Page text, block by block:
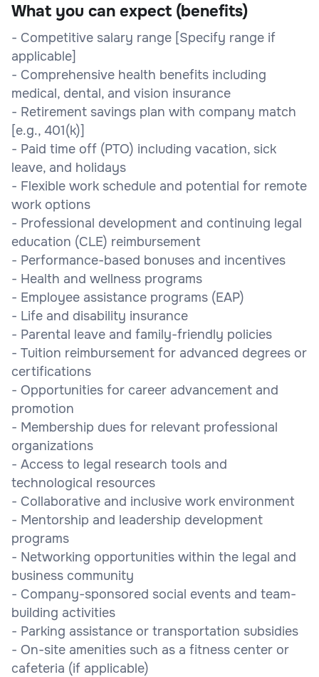
What you can expect (benefits)
- Competitive salary range [Specify range if
applicable]
- Comprehensive health benefits including
medical, dental, and vision insurance
- Retirement savings plan with company match
[e.g., 401(k)]
- Paid time off (PTO) including vacation, sick
leave, and holidays
- Flexible work schedule and potential for remote
work options
- Professional development and continuing legal
education (CLE) reimbursement
- Performance-based bonuses and incentives
- Health and wellness programs
- Employee assistance programs (EAP)
- Life and disability insurance
- Parental leave and family-friendly policies
- Tuition reimbursement for advanced degrees or
certifications
- Opportunities for career advancement and
promotion
- Membership dues for relevant professional
organizations
- Access to legal research tools and
technological resources
- Collaborative and inclusive work environment
- Mentorship and leadership development
programs
- Networking opportunities within the legal and
business community
- Company-sponsored social events and team-
building activities
- Parking assistance or transportation subsidies
- On-site amenities such as a fitness center or
cafeteria (if applicable)